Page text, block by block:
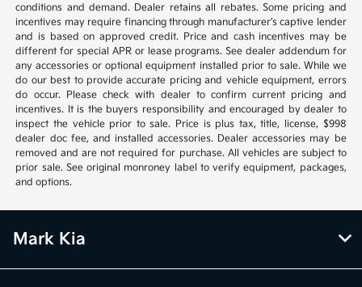
conditions and demand. Dealer retains all rebates. Some pricing and
incentives may require financing through manufacturer’s captive lender
and is based on approved credit. Price and cash incentives may be
different for special APR or lease programs. See dealer addendum for
any accessories or optional equipment installed prior to sale. While we
do our best to provide accurate pricing and vehicle equipment, errors
do occur. Please check with dealer to confirm current pricing and
incentives. It is the buyers responsibility and encouraged by dealer to
inspect the vehicle prior to sale. Price is plus tax, title, license, $998
dealer doc fee, and installed accessories. Dealer accessories may be
removed and are not required for purchase. All vehicles are subject to
prior sale. See original monroney label to verify equipment, packages,
and options.
Mark Kia